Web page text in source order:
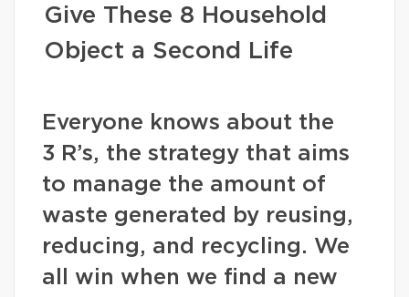
Give These 8 Household
Object a Second Life
Everyone knows about the
3 R’s, the strategy that aims
to manage the amount of
waste generated by reusing,
reducing, and recycling. We
all win when we find a new